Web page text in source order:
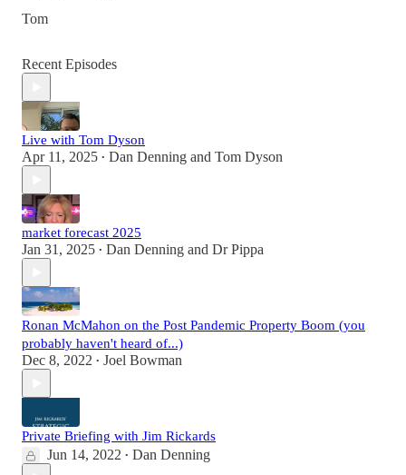
Tom
Recent Episodes
Live with Tom Dyson
Apr 11, 2025 • Dan Denning and Tom Dyson
market forecast 2025
Jan 31, 2025 • Dan Denning and Dr Pippa
Ronan McMahon on the Post Pandemic Property Boom (you
probably haven't heard of...)
Dec 8, 2022 • Joel Bowman
Private Briefing with Jim Rickards
Jun 14, 2022 • Dan Denning